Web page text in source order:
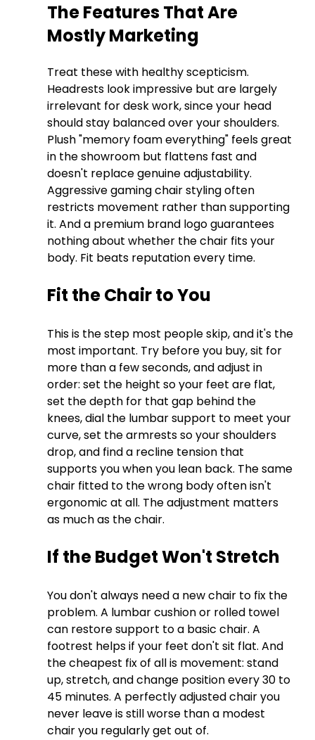
The Features That Are
Mostly Marketing
Treat these with healthy scepticism.
Headrests look impressive but are largely
irrelevant for desk work, since your head
should stay balanced over your shoulders.
Plush "memory foam everything" feels great
in the showroom but flattens fast and
doesn't replace genuine adjustability.
Aggressive gaming chair styling often
restricts movement rather than supporting
it. And a premium brand logo guarantees
nothing about whether the chair fits your
body. Fit beats reputation every time.
Fit the Chair to You
This is the step most people skip, and it's the
most important. Try before you buy, sit for
more than a few seconds, and adjust in
order: set the height so your feet are flat,
set the depth for that gap behind the
knees, dial the lumbar support to meet your
curve, set the armrests so your shoulders
drop, and find a recline tension that
supports you when you lean back. The same
chair fitted to the wrong body often isn't
ergonomic at all. The adjustment matters
as much as the chair.
If the Budget Won't Stretch
You don't always need a new chair to fix the
problem. A lumbar cushion or rolled towel
can restore support to a basic chair. A
footrest helps if your feet don't sit flat. And
the cheapest fix of all is movement: stand
up, stretch, and change position every 30 to
45 minutes. A perfectly adjusted chair you
never leave is still worse than a modest
chair you regularly get out of.